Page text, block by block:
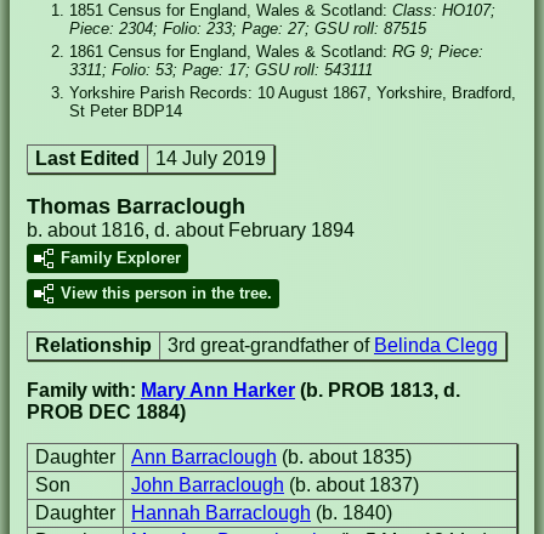
1851 Census for England, Wales & Scotland: Class: HO107;
Piece: 2304; Folio: 233; Page: 27; GSU roll: 87515
1861 Census for England, Wales & Scotland: RG 9; Piece:
3311; Folio: 53; Page: 17; GSU roll: 543111
Yorkshire Parish Records: 10 August 1867, Yorkshire, Bradford,
St Peter BDP14
Last Edited 14 July 2019
Thomas Barraclough
b. about 1816, d. about February 1894
Family Explorer
View this person in the tree.
Relationship 3rd great-grandfather of Belinda Clegg
Family with: Mary Ann Harker (b. PROB 1813, d.
PROB DEC 1884)
Daughter Ann Barraclough (b. about 1835)
Son
John Barraclough (b. about 1837)
Daughter
Hannah Barraclough (b. 1840)